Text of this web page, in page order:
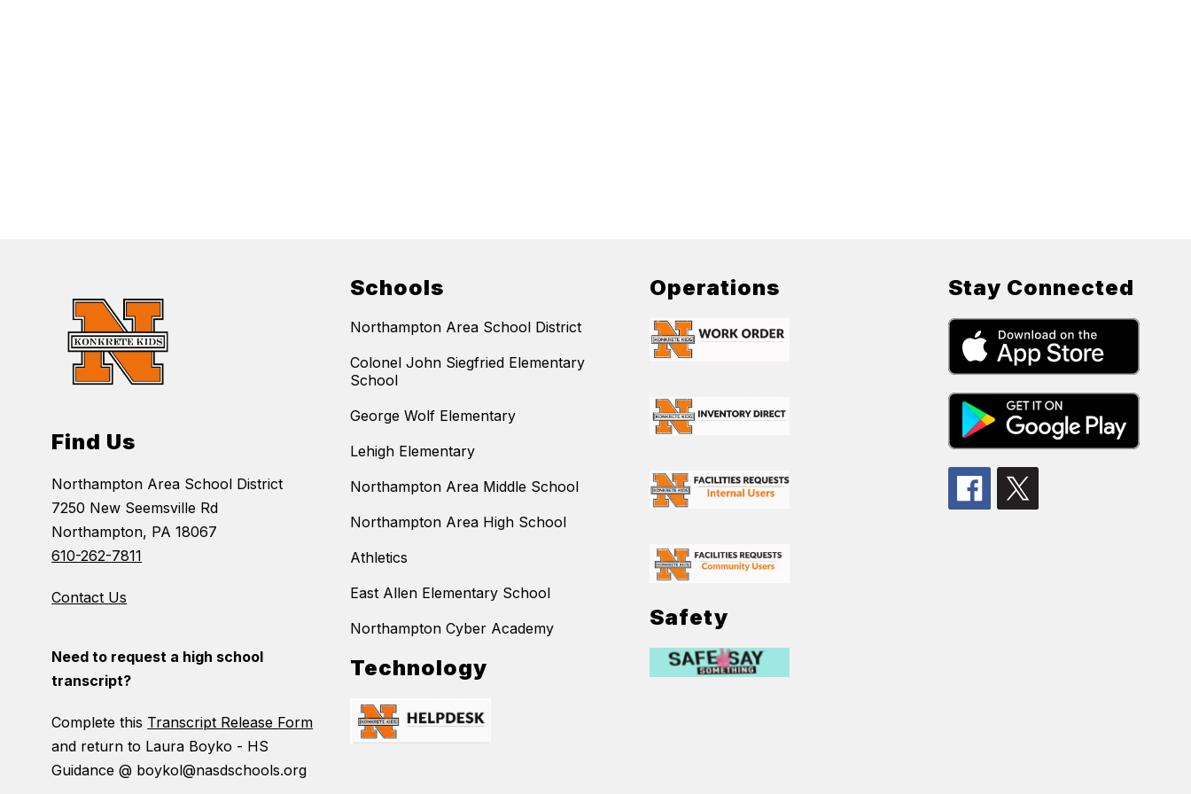
Find Us
Northampton Area School District
7250 New Seemsville Rd
Northampton, PA 18067
610-262-7811
Contact Us
Need to request a high school
transcript?
Complete this Transcript Release Form
and return to Laura Boyko - HS
Guidance @ boykol@nasdschools.org
Schools
Northampton Area School District
Colonel John Siegfried Elementary
School
George Wolf Elementary
Lehigh Elementary
Northampton Area Middle School
Northampton Area High School
Athletics
East Allen Elementary School
Northampton Cyber Academy
Technology
Operations
Safety
Stay Connected